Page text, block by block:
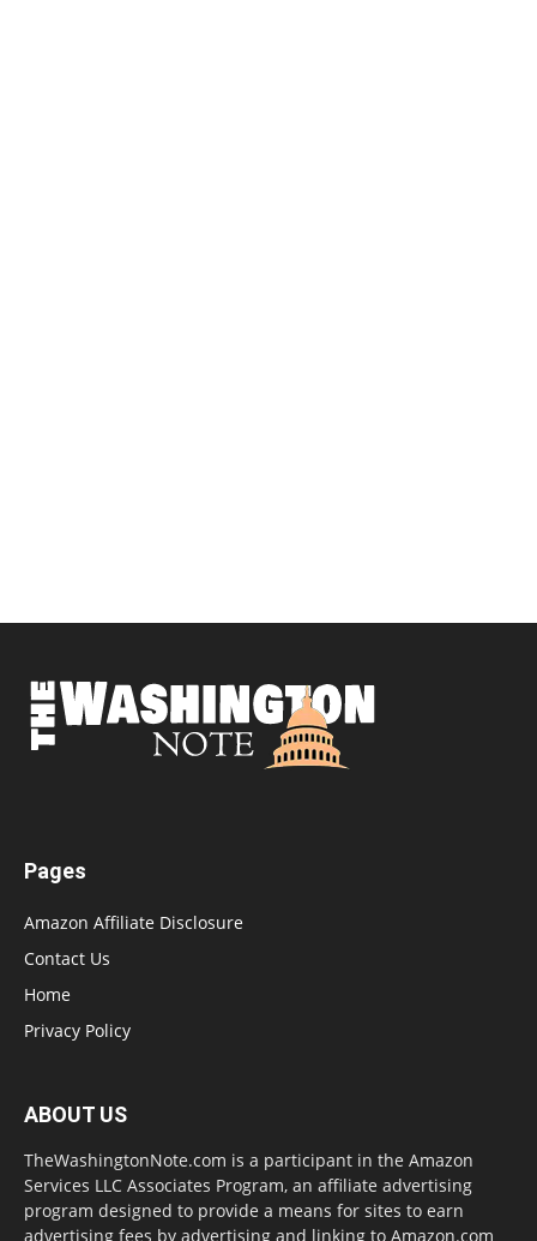
Pages
Amazon Affiliate Disclosure
Contact Us
Home
Privacy Policy
ABOUT US
TheWashingtonNote.com is a participant in the Amazon
Services LLC Associates Program, an affiliate advertising
program designed to provide a means for sites to earn
advertising fees by advertising and linking to Amazon.com